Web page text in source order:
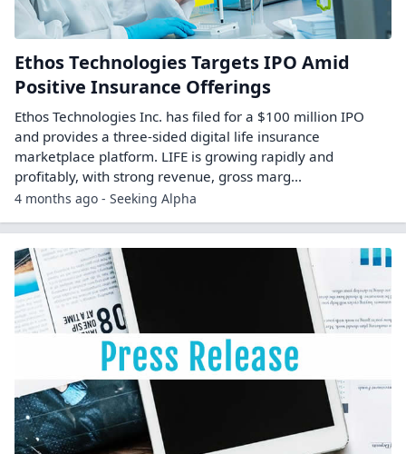
Ethos Technologies Targets IPO Amid
Positive Insurance Offerings
Ethos Technologies Inc. has filed for a $100 million IPO
and provides a three-sided digital life insurance
marketplace platform. LIFE is growing rapidly and
profitably, with strong revenue, gross marg...
4 months ago - Seeking Alpha